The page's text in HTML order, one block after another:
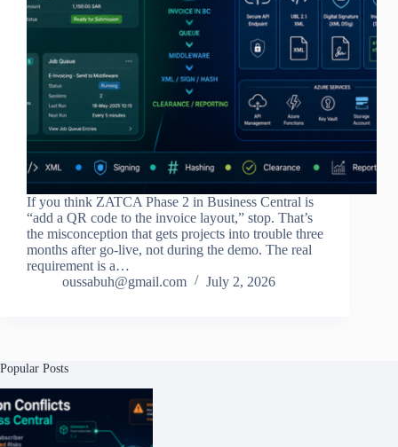
If you think ZATCA Phase 2 in Business Central is
“add a QR code to the invoice layout,” stop. That’s
the misconception that gets projects into trouble three
months after go-live, not during the demo. The real
requirement is a…
oussabuh@gmail.com
July 2, 2026
Popular Posts